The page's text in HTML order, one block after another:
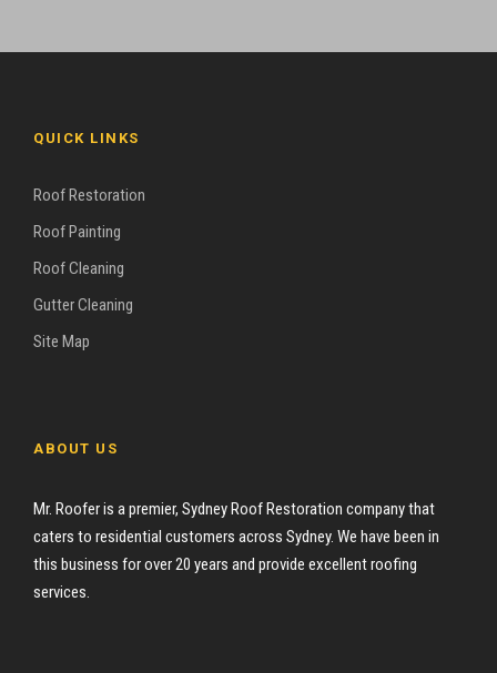
QUICK LINKS
Roof Restoration
Roof Painting
Roof Cleaning
Gutter Cleaning
Site Map
ABOUT US
Mr. Roofer is a premier, Sydney Roof Restoration company that
caters to residential customers across Sydney. We have been in
this business for over 20 years and provide excellent roofing
services.